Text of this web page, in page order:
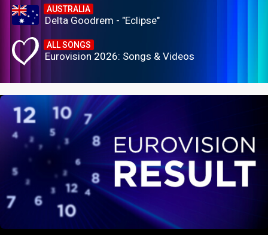
AUSTRALIA
Delta Goodrem - "Eclipse"
ALL SONGS
Eurovision 2026: Songs & Videos